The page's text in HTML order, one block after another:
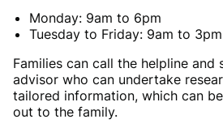
Monday: 9am to 6pm
Tuesday to Friday: 9am to 3pm
Families can call the helpline and
advisor who can undertake
tailored information, which can
out to the family.